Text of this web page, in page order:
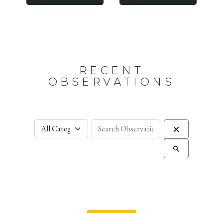
RECENT
OBSERVATIONS